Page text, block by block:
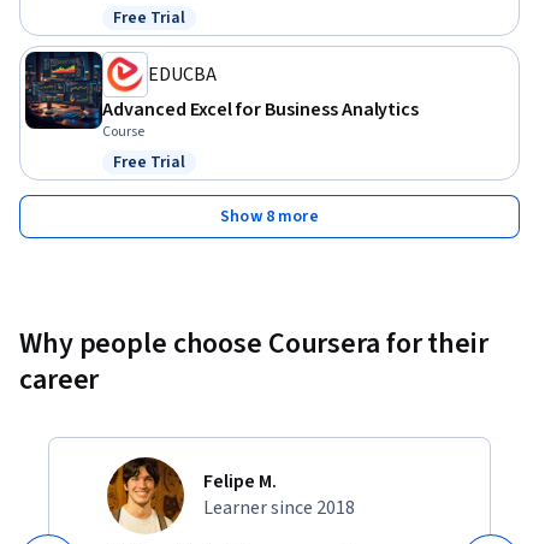
Status: Free Trial
Free Trial
EDUCBA
Advanced Excel for Business Analytics
Course
Status: Free Trial
Free Trial
Show 8 more
Why people choose Coursera for their
career
Felipe M.
Learner since 2018